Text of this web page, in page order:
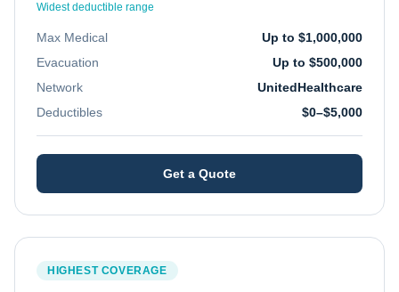
Widest deductible range
Max Medical
Up to $1,000,000
Evacuation
Up to $500,000
Network
UnitedHealthcare
Deductibles
$0–$5,000
Get a Quote
HIGHEST COVERAGE